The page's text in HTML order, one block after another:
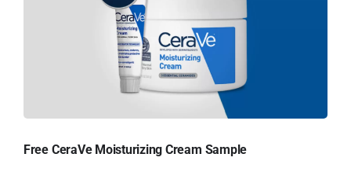
Free CeraVe Moisturizing Cream Sample